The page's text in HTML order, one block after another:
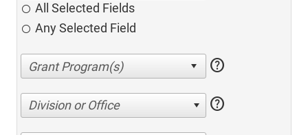
All Selected Fields
Any Selected Field
help
Division or Office help